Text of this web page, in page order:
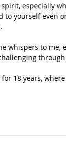
especially
to yourself even
whispers to me,
18 years,